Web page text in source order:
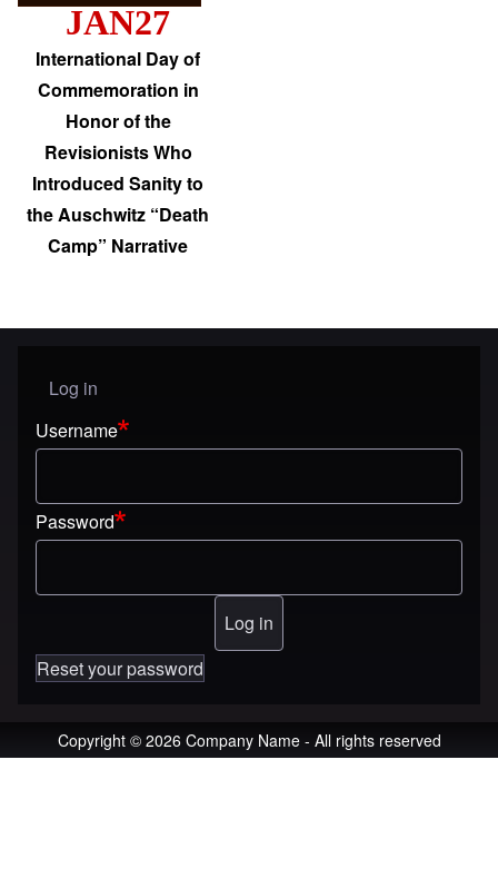
JAN27
International Day of
Commemoration in
Honor of the
Revisionists Who
Introduced Sanity to
the Auschwitz “Death
Camp” Narrative
User menu
Log in
Username
Password
Reset your password
Copyright © 2026 Company Name - All rights reserved